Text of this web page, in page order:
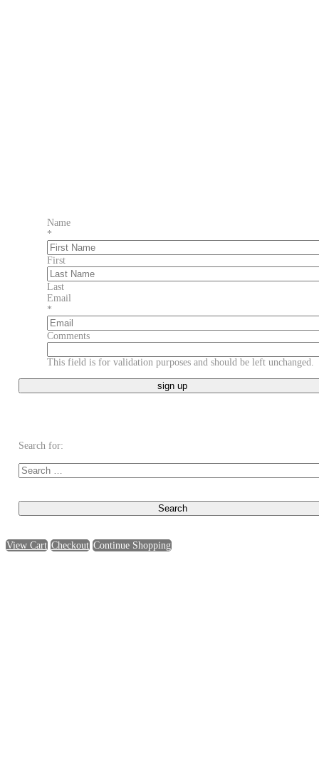
Name
*
First
Last
Email
*
Comments
This field is for validation purposes and should be left unchanged.
Search for:
View Cart Checkout Continue Shopping